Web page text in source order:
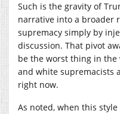
Such is the gravity of
narrative into a broader
supremacy simply by
discussion. That pivot
be the worst thing in the
and white supremacists
right now.
As noted, when this